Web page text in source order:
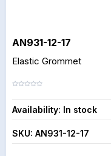
AN931-12-17
Elastic Grommet
Availability: In stock
SKU: AN931-12-17